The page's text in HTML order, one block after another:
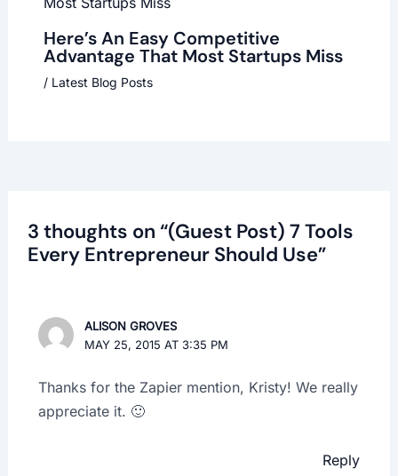
Here’s An Easy Competitive
Advantage That Most Startups Miss
/ Latest Blog Posts
3 thoughts on “(Guest Post) 7 Tools
Every Entrepreneur Should Use”
ALISON GROVES
MAY 25, 2015 AT 3:35 PM
Thanks for the Zapier mention, Kristy! We really
appreciate it. 🙂
Reply